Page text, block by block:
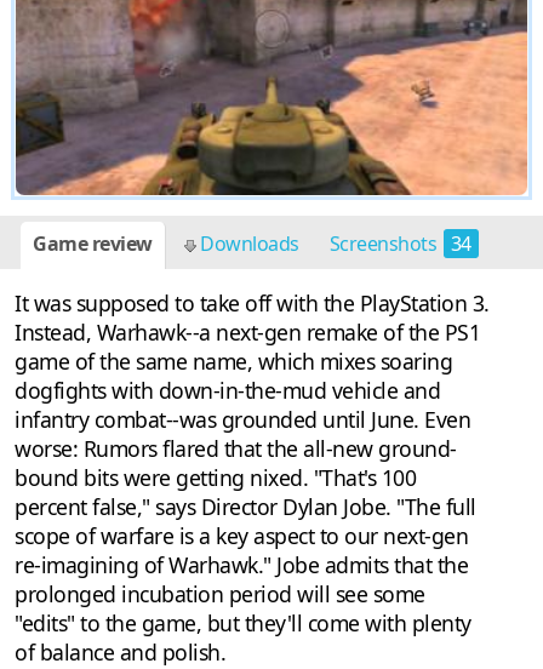
Game review Downloads Screenshots 34
It was supposed to take off with the PlayStation 3.
Instead, Warhawk--a next-gen remake of the PS1
game of the same name, which mixes soaring
dogfights with down-in-the-mud vehicle and
infantry combat--was grounded until June. Even
worse: Rumors flared that the all-new ground-
bound bits were getting nixed. "That's 100
percent false," says Director Dylan Jobe. "The full
scope of warfare is a key aspect to our next-gen
re-imagining of Warhawk." Jobe admits that the
prolonged incubation period will see some
"edits" to the game, but they'll come with plenty
of balance and polish.